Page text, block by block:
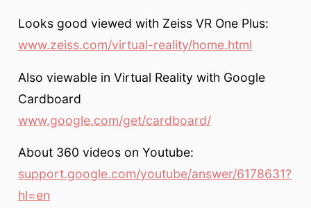
Looks good viewed with Zeiss VR One Plus:
www.zeiss.com/virtual-reality/home.html
Also viewable in Virtual Reality with Google
Cardboard
www.google.com/get/cardboard/
About 360 videos on Youtube:
support.google.com/youtube/answer/6178631?
hl=en